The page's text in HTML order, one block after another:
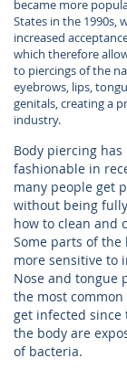
became more
States in the 1990s,
increased
which therefore
to piercings of the
eyebrows, lips,
genitals, creating a
industry.
Body piercing has
fashionable in
many people get
without being
how to clean and
Some parts of the
more sensitive to
Nose and tongue
the most
get infected since
the body are
of bacteria.